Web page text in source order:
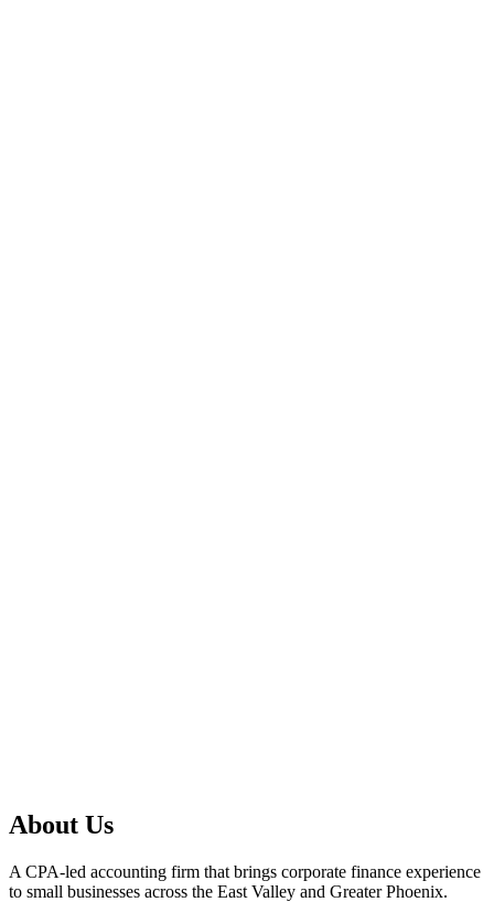
About Us
A CPA-led accounting firm that brings corporate finance experience
to small businesses across the East Valley and Greater Phoenix.